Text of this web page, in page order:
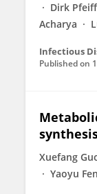
Dirk
Acharya
Infectious
Published on
Xuefang
Yaoyu